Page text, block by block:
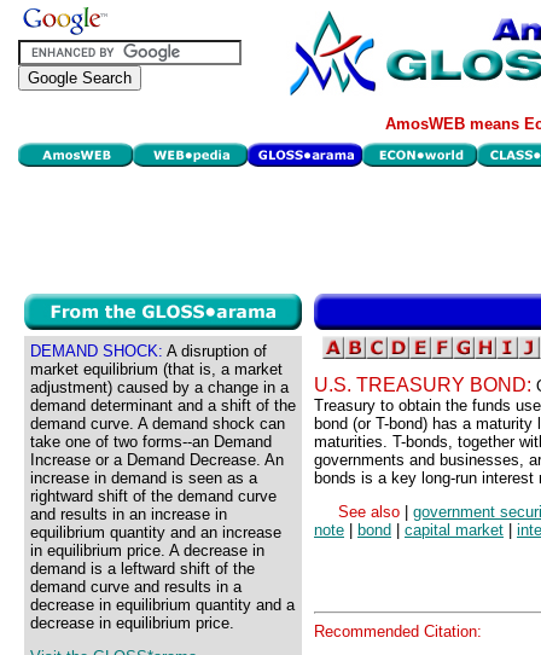
AmosWEB means
DEMAND SHOCK: A disruption of
market equilibrium (that is, a market
adjustment) caused by a change in a
demand determinant and a shift of the
demand curve. A demand shock can
take one of two forms--an Demand
Increase or a Demand Decrease. An
increase in demand is seen as a
rightward shift of the demand curve
and results in an increase in
equilibrium quantity and an increase
in equilibrium price. A decrease in
demand is a leftward shift of the
demand curve and results in a
decrease in equilibrium quantity and a
decrease in equilibrium price.
U.S. TREASURY BOND:
Treasury to obtain the funds
bond (or T-bond) has a
maturities. T-bonds, together
governments and businesses,
bonds is a key long-run interest
See also
government
note
bond capital market
Recommended Citation: